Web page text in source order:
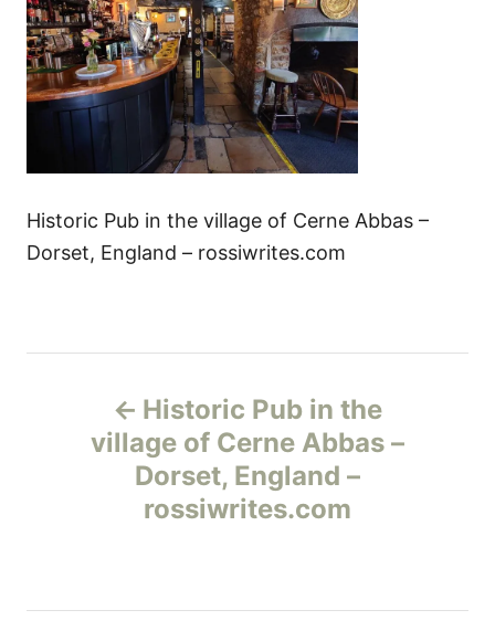
Historic Pub in the village of Cerne Abbas –
Dorset, England – rossiwrites.com
Historic Pub in the
village of Cerne Abbas –
Dorset, England –
rossiwrites.com